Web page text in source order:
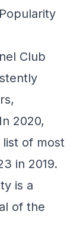
Club
2020,
list of most
in 2019.
is a
of the